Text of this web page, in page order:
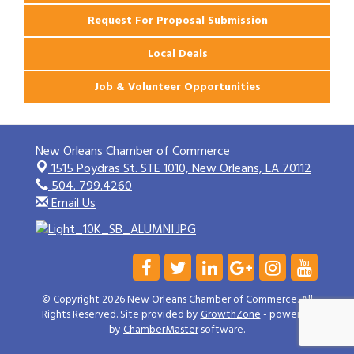
Request For Proposal Submission
Local Deals
Job & Volunteer Opportunities
New Orleans Chamber of Commerce
1515 Poydras St. STE 1010,New Orleans, LA 70112
504. 799.4260
Email Us
© Copyright 2026 New Orleans Chamber of Commerce. All
Rights Reserved. Site provided byGrowthZone- powered
byChamberMastersoftware.